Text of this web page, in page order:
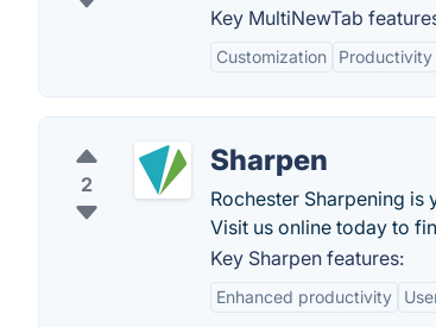
Key MultiNewTab
Customization Productivity
2
Sharpen
Rochester Sharpening is
Visit us online today to
Key Sharpen features:
Enhanced productivity